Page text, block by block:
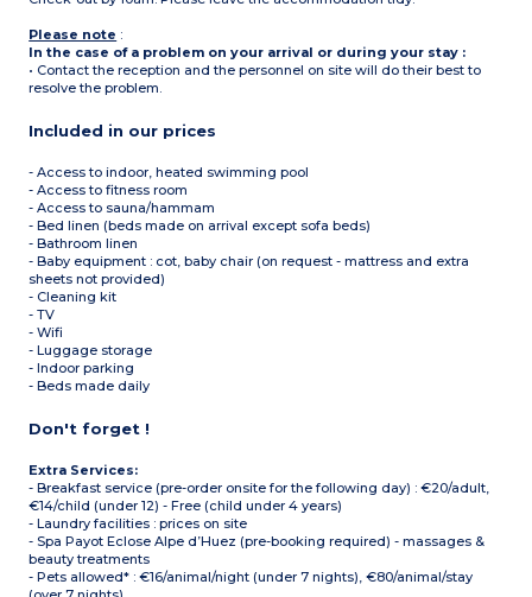
Please note :
In the case of a problem on your arrival or during your stay :
• Contact the reception and the personnel on site will do their best to
resolve the problem.
Included in our prices
- Access to indoor, heated swimming pool
- Access to fitness room
- Access to sauna/hammam
- Bed linen (beds made on arrival except sofa beds)
- Bathroom linen
- Baby equipment : cot, baby chair (on request - mattress and extra
sheets not provided)
- Cleaning kit
- TV
- Wifi
- Luggage storage
- Indoor parking
- Beds made daily
Don't forget !
Extra Services:
- Breakfast service (pre-order onsite for the following day) : €20/adult,
€14/child (under 12) - Free (child under 4 years)
- Laundry facilities : prices on site
- Spa Payot Eclose Alpe d’Huez (pre-booking required) - massages &
beauty treatments
- Pets allowed* : €16/animal/night (under 7 nights), €80/animal/stay